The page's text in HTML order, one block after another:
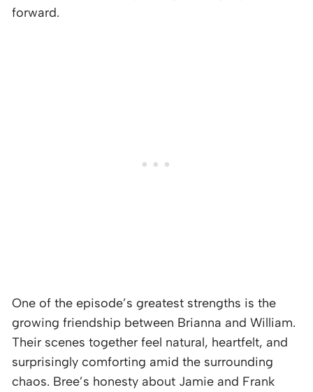
forward.
One of the episode’s greatest strengths is the
growing friendship between Brianna and William.
Their scenes together feel natural, heartfelt, and
surprisingly comforting amid the surrounding
chaos. Bree’s honesty about Jamie and Frank